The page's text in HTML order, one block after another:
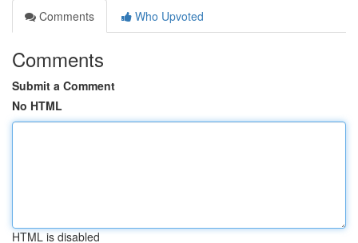
Comments
Who Upvoted
Comments
Submit a Comment
No HTML
HTML is disabled